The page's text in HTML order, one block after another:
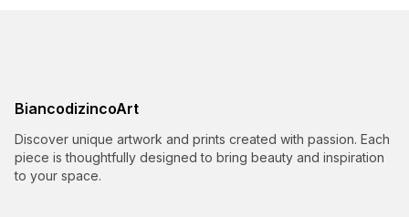
BiancodizincoArt
Discover unique artwork and prints created with passion. Each
piece is thoughtfully designed to bring beauty and inspiration
to your space.